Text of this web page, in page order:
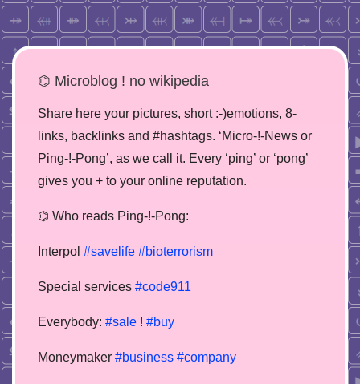
⌬ Microblog ! no wikipedia
Share here your pictures, short :-)emotions, 8-
links, backlinks and #hashtags. ‘Micro-!-News or
Ping-!-Pong’, as we call it. Every ‘ping’ or ‘pong’
gives you + to your online reputation.
⌬ Who reads Ping-!-Pong:
Interpol #savelife #bioterrorism
Special services #code911
Everybody: #sale ! #buy
Moneymaker #business #company